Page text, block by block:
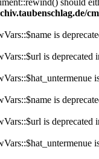
should
is
is deprecated
is
is deprecated